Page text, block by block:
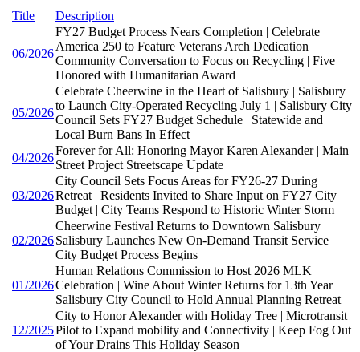
Title Description
06/2026
FY27 Budget Process Nears Completion | Celebrate
America 250 to Feature Veterans Arch Dedication |
Community Conversation to Focus on Recycling | Five
Honored with Humanitarian Award
05/2026
Celebrate Cheerwine in the Heart of Salisbury | Salisbury
to Launch City-Operated Recycling July 1 | Salisbury City
Council Sets FY27 Budget Schedule | Statewide and
Local Burn Bans In Effect
04/2026
Forever for All: Honoring Mayor Karen Alexander | Main
Street Project Streetscape Update
03/2026
City Council Sets Focus Areas for FY26-27 During
Retreat | Residents Invited to Share Input on FY27 City
Budget | City Teams Respond to Historic Winter Storm
02/2026
Cheerwine Festival Returns to Downtown Salisbury |
Salisbury Launches New On-Demand Transit Service |
City Budget Process Begins
01/2026
Human Relations Commission to Host 2026 MLK
Celebration | Wine About Winter Returns for 13th Year |
Salisbury City Council to Hold Annual Planning Retreat
12/2025
City to Honor Alexander with Holiday Tree | Microtransit
Pilot to Expand mobility and Connectivity | Keep Fog Out
of Your Drains This Holiday Season